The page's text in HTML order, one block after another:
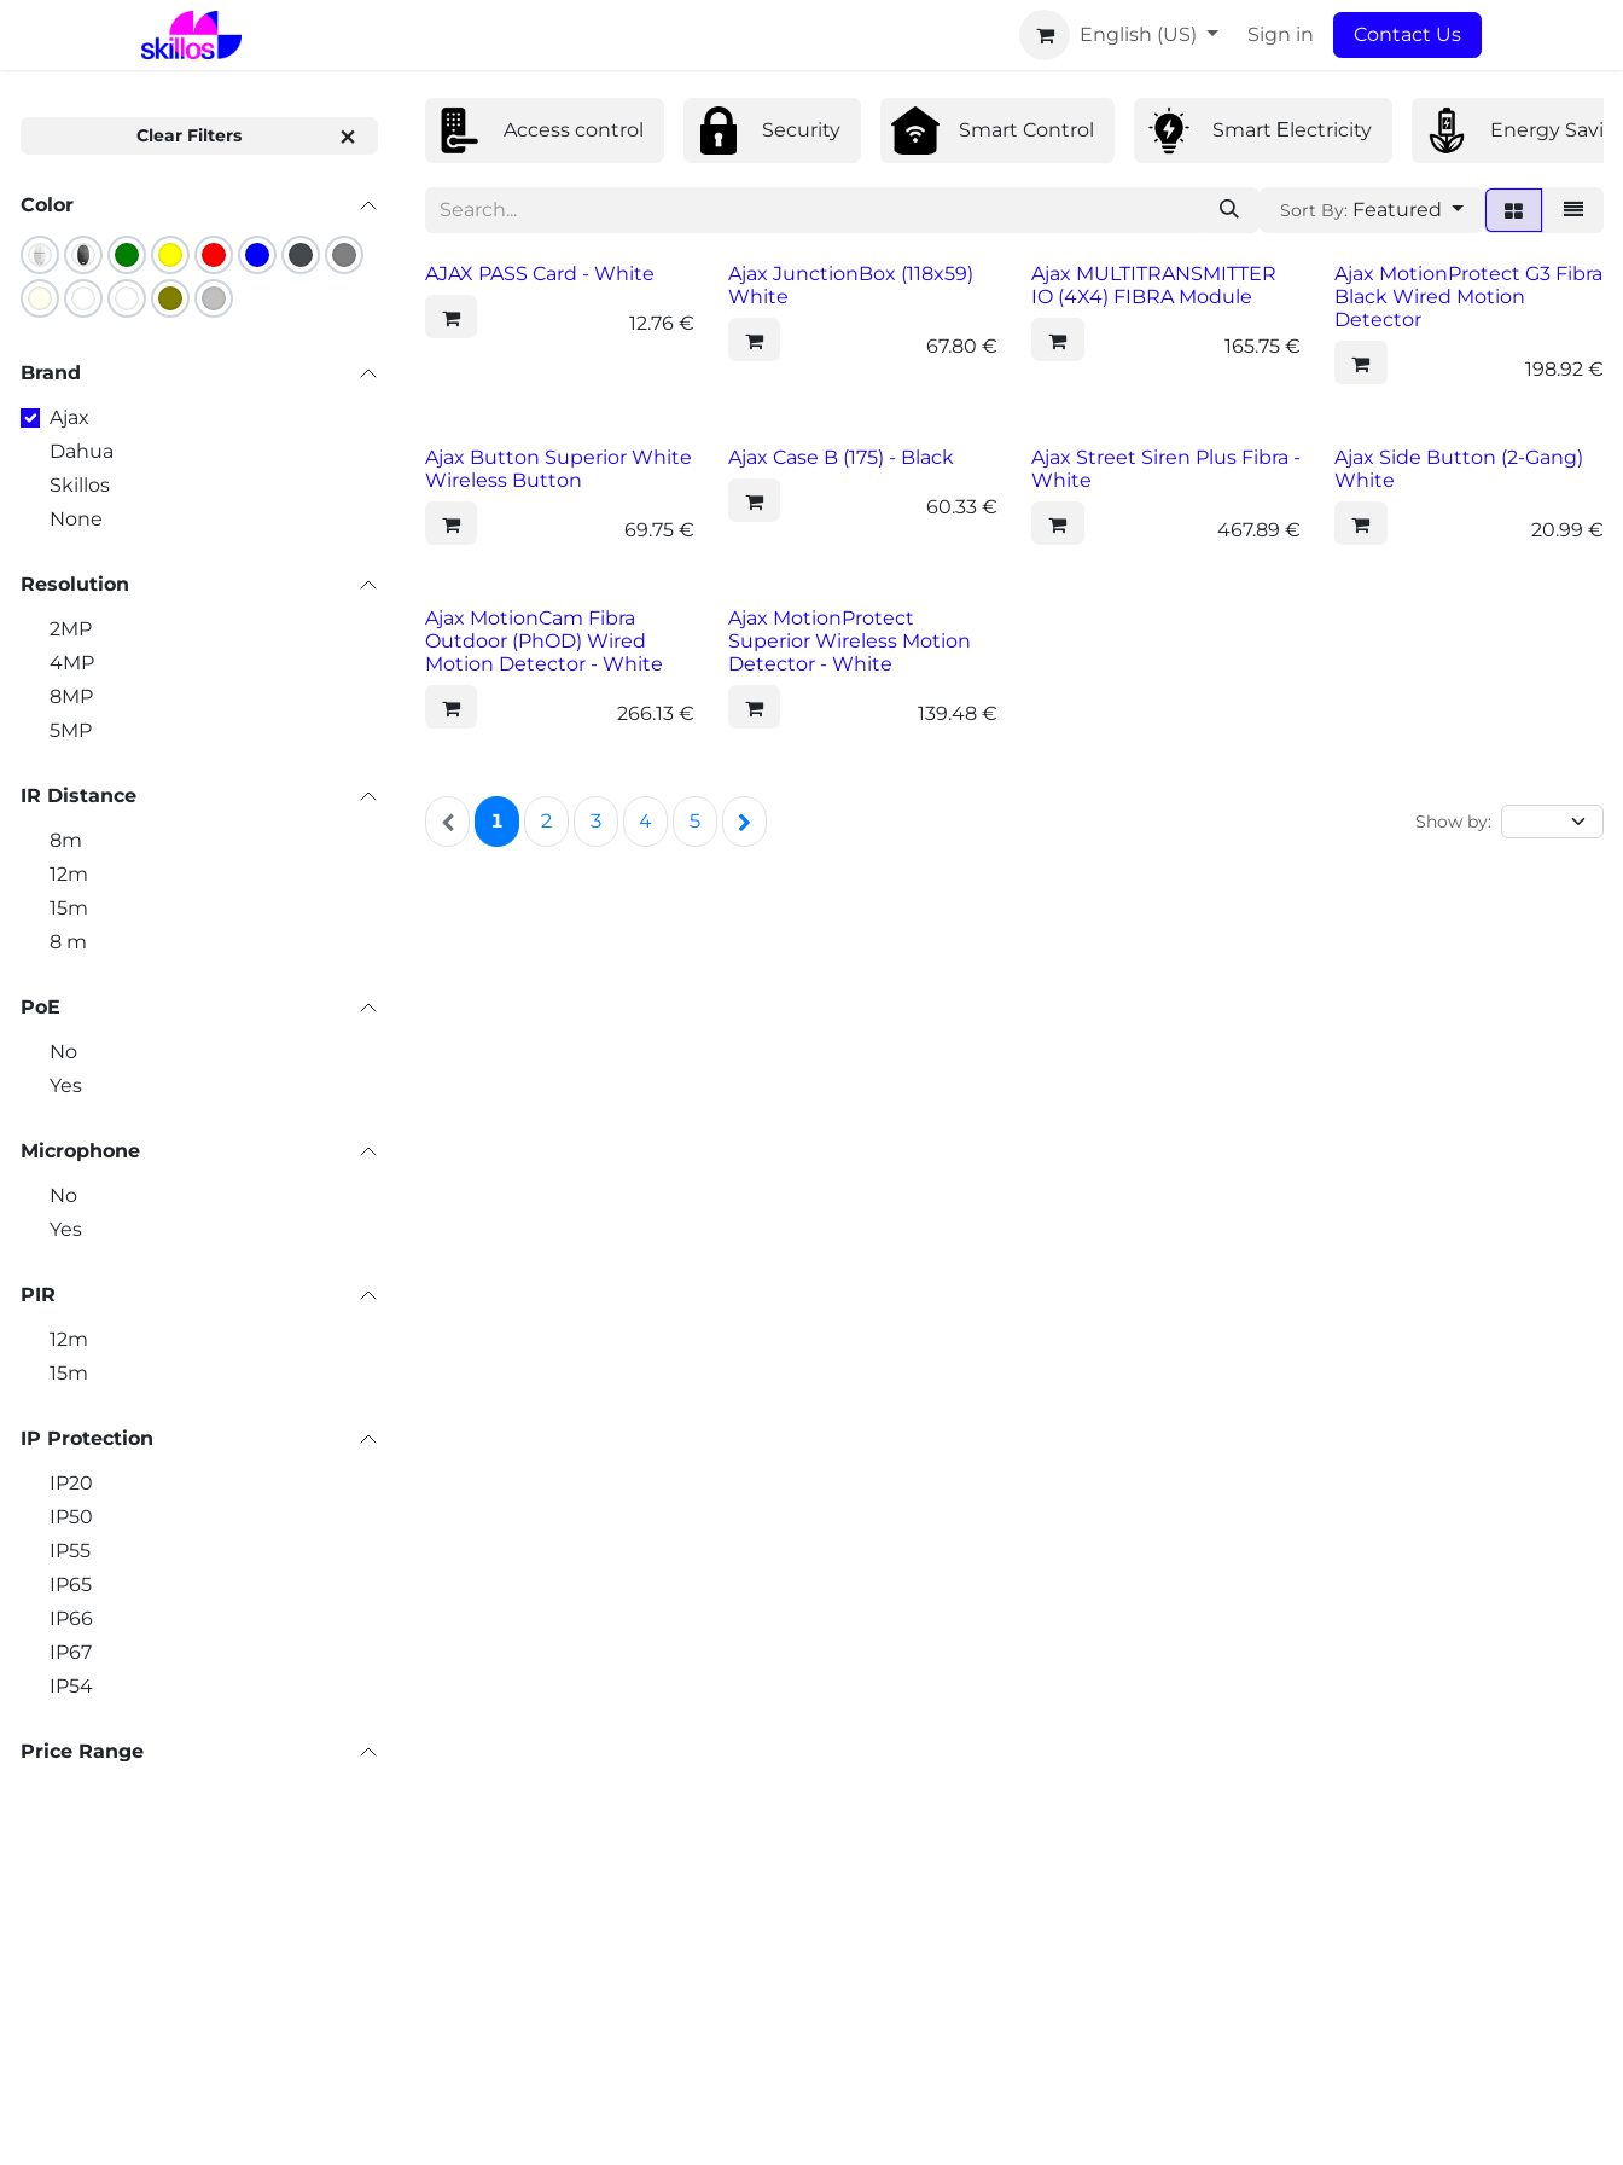
English (US) Sign in Contact Us
Clear Filters
Color
Brand
Ajax
Dahua
Skillos
None
Resolution
2MP
4MP
8MP
5MP
IR Distance
8m
12m
15m
8 m
PoE
No
Yes
Microphone
No
Yes
PIR
12m
15m
IP Protection
IP20
IP50
IP55
IP65
IP66
IP67
IP54
Price Range
Access control Security Smart Control Smart Εlectricity Energy
Sort By: Featured
AJAX PASS Card - White
12.76€
Ajax JunctionBox (118x59)
White
67.80 €
Ajax MULTITRANSMITTER
IO (4X4) FIBRA Module
165.75€
Ajax MotionProtect G3 Fibra
Black Wired Motion
Detector
198.92€
Ajax Button Superior White
Wireless Button
69.75€
Ajax Case B (175) - Black
60.33€
Ajax Street Siren Plus Fibra -
White
467.89 €
Ajax Side Button (2-Gang)
White
20.99 €
Ajax MotionCam Fibra
Outdoor (PhOD) Wired
Motion Detector - White
266.13€
Ajax MotionProtect
Superior Wireless Motion
Detector - White
139.48€
1 2 3 4 5 Show by: